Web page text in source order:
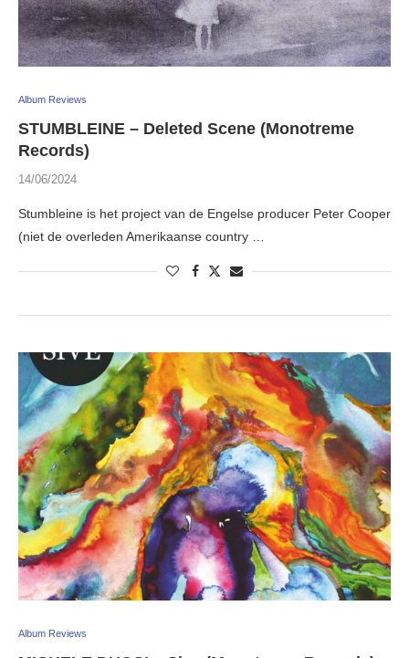
Album Reviews
STUMBLEINE – Deleted Scene (Monotreme
Records)
14/06/2024
Stumbleine is het project van de Engelse producer Peter Cooper
(niet de overleden Amerikaanse country …
Album Reviews